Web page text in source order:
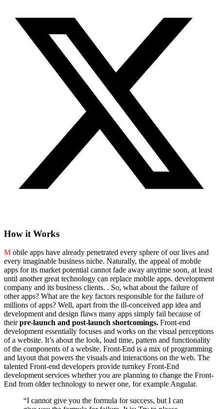
How it Works
M obile apps have already penetrated every sphere of our lives and
every imaginable business niche. Naturally, the appeal of mobile
apps for its market potential cannot fade away anytime soon, at least
until another great technology can replace mobile apps. development
company and its business clients. . So, what about the failure of
other apps? What are the key factors responsible for the failure of
millions of apps? Well, apart from the ill-conceived app idea and
development and design flaws many apps simply fail because of
theirpre-launch and post-launch shortcomings. Front-end
development essentially focuses and works on the visual perceptions
of a website. It’s about the look, load time, pattern and functionality
of the components of a website. Front-End is a mix of programming
and layout that powers the visuals and interactions on the web. The
talented Front-end developers provide turnkey Front-End
development services whether you are planning to change the Front-
End from older technology to newer one, for example Angular.
“I cannot give you the formula for success, but I can